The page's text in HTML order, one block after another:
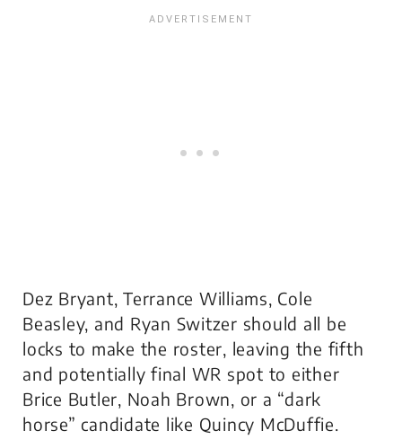
Dez Bryant, Terrance Williams, Cole
Beasley, and Ryan Switzer should all be
locks to make the roster, leaving the fifth
and potentially final WR spot to either
Brice Butler, Noah Brown, or a “dark
horse” candidate like Quincy McDuffie.